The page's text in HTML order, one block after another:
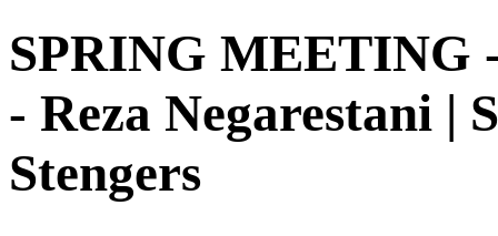
SPRING MEETING
- Reza Negarestani |
Stengers